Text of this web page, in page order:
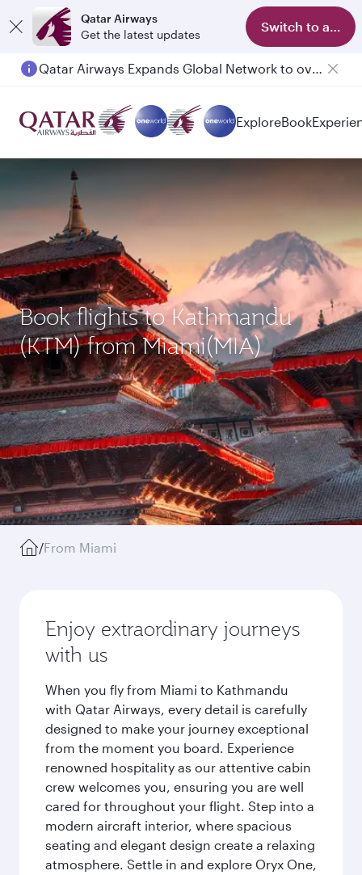
Qatar Airways
Get the latest updates
Switch to app
Qatar Airways Expands Global Network to over 160 Destinations
ExploreBook
Book flights to Kathmandu
(KTM) from Miami(MIA)
/From Miami
Enjoy extraordinary journeys
with us
When you fly from Miami to Kathmandu
with Qatar Airways, every detail is carefully
designed to make your journey exceptional
from the moment you board. Experience
renowned hospitality as our attentive cabin
crew welcomes you, ensuring you are well
cared for throughout your flight. Step into a
modern aircraft interior, where spacious
seating and elegant design create a relaxing
atmosphere. Settle in and explore Oryx One,